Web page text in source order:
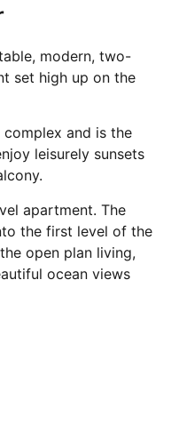
modern, two-
set high up on the
and is the
leisurely sunsets
apartment. The
the first level of the
open plan living,
ocean views